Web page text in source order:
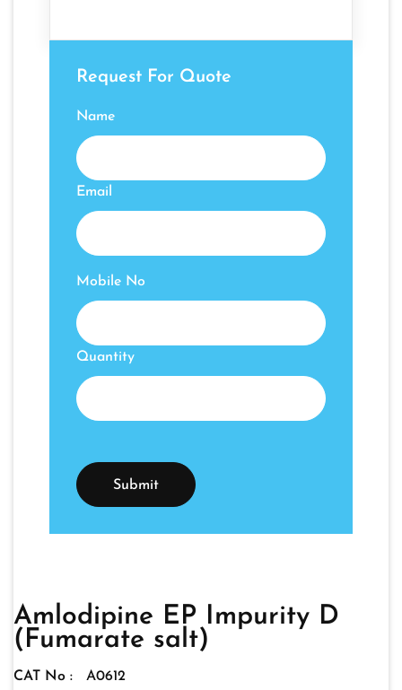
Request For Quote
Name
Email
Mobile No
Quantity
Amlodipine EP Impurity D
(Fumarate salt)
CAT No : A0612